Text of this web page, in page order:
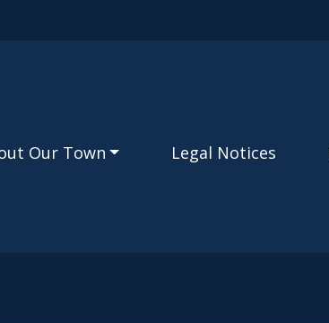
Our Town Legal Notices